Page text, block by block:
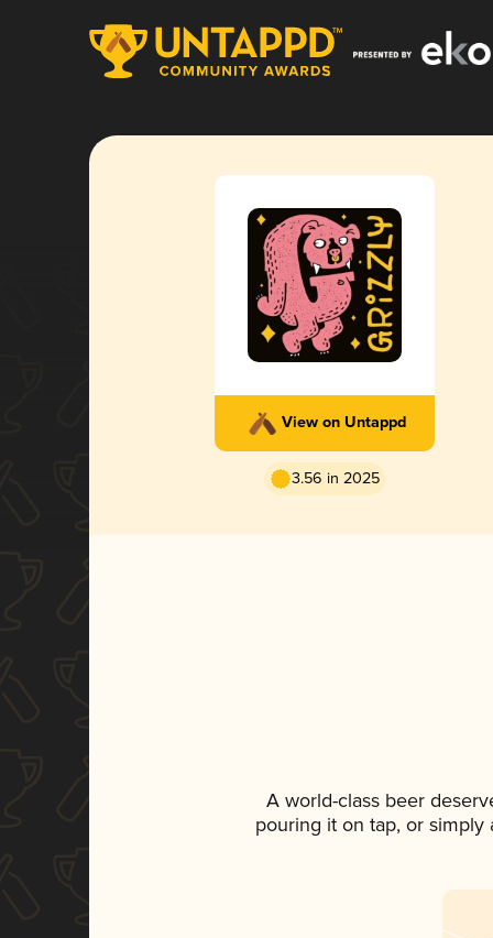
View on Untappd
3.56 in 2025
A world-class beer
pouring it on tap, or simply